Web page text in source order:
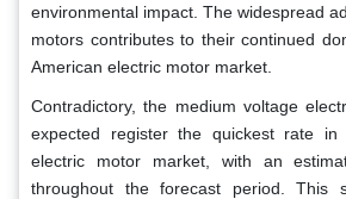
environmental impact. The widespread
motors contributes to their continued
American electric motor market.
Contradictory, the medium voltage
expected register the quickest rate in
electric motor market, with an
throughout the forecast period. This